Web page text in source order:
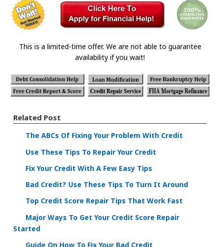
This is a limited-time offer. We are not able to guarantee
availability if you wait!
Related Post
The ABCs Of Fixing Your Problem With Credit
Use These Tips To Repair Your Credit
Fix Your Credit With A Few Easy Tips
Bad Credit? Use These Tips To Turn It Around
Top Credit Score Repair Tips That Work Fast
Major Ways To Get Your Credit Score Repair
Started
Guide On How To Fix Your Bad Credit